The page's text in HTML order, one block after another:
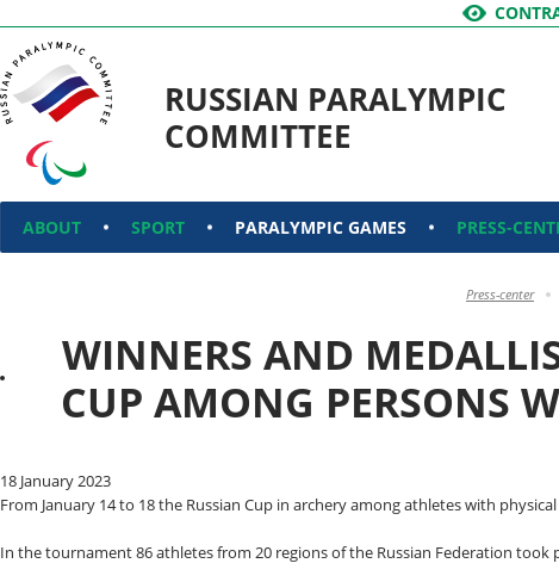
RUSSIAN PARALYMPIC
COMMITTEE
ABOUT SPORT PARALYMPIC GAMES PRESS-
Press-center
WINNERS AND
CUP AMONG PERSONS
18 January 2023
From January 14 to 18 the Russian Cup in archery among athletes with
In the tournament 86 athletes from 20 regions of the Russian Federation took